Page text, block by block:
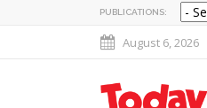
PUBLICATIONS:
August 6, 2026